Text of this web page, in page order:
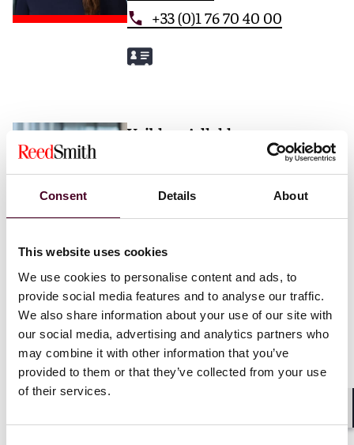
Consent Details About
This website uses cookies
We use cookies to personalise content and ads, to
provide social media features and to analyse our traffic.
We also share information about your use of our site with
our social media, advertising and analytics partners who
may combine it with other information that you’ve
provided to them or that they’ve collected from your use
of their services.
+33 (0)1 76 70 40 00
Vaibhav Adlakha
+44 (0)20 3116 3451
Mehrnaz Afshar
London